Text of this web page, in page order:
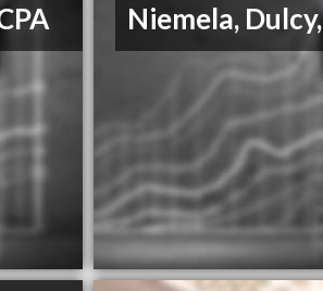
Niemela,